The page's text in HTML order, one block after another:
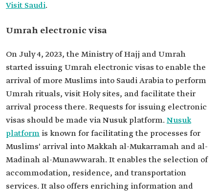
Visit Saudi.
Umrah electronic visa
On July 4, 2023, the Ministry of Hajj and Umrah
started issuing Umrah electronic visas to enable the
arrival of more Muslims into Saudi Arabia to perform
Umrah rituals, visit Holy sites, and facilitate their
arrival process there. Requests for issuing electronic
visas should be made via Nusuk platform.Nusuk
platform is known for facilitating the processes for
Muslims' arrival into Makkah al-Mukarramah and al-
Madinah al-Munawwarah. It enables the selection of
accommodation, residence, and transportation
services. It also offers enriching information and